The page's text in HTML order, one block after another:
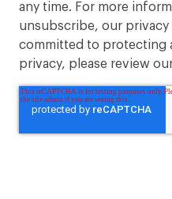
any time. For more
unsubscribe, our privacy
committed to protecting
privacy, please review